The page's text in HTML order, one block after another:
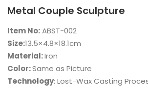
Metal Couple Sculpture
Item No:ABST-002
Size:13.5×4.8×18.1cm
Material:Iron
Color:Same as Picture
Technology: Lost-Wax Casting